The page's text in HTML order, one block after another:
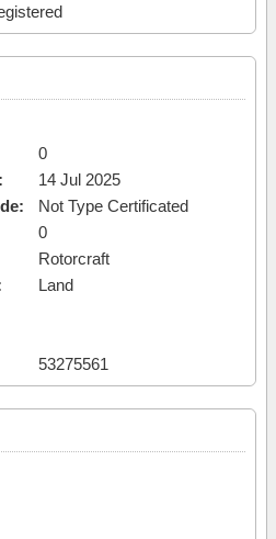
0
14 Jul 2025
Not Type Certificated
0
Rotorcraft
Land
53275561